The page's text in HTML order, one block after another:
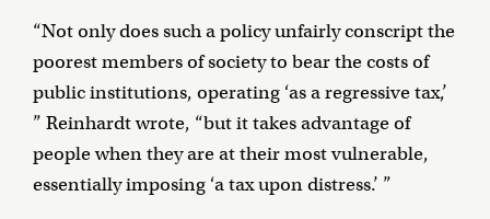
“Not only does such a policy unfairly conscript the
poorest members of society to bear the costs of
public institutions, operating ‘as a regressive tax,’
” Reinhardt wrote, “but it takes advantage of
people when they are at their most vulnerable,
essentially imposing ‘a tax upon distress.’ ”